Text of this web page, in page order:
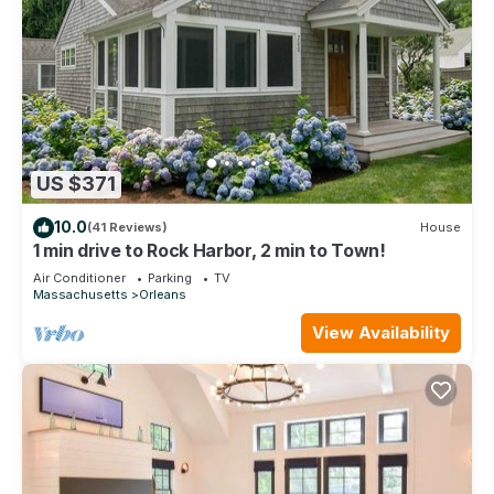
US $371
10.0(41 Reviews) House
1 min drive to Rock Harbor, 2 min to Town!
Air Conditioner Parking
TV
Massachusetts
Orleans
View Availability